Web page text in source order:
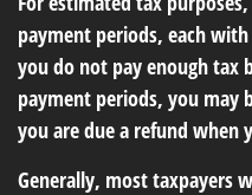
payment periods, each
you do not pay enough tax
payment periods, you may
you are due a refund
Generally, most taxpayers